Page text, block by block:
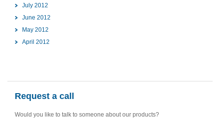
July 2012
June 2012
May 2012
April 2012
Request a call
Would you like to talk to someone about our products?